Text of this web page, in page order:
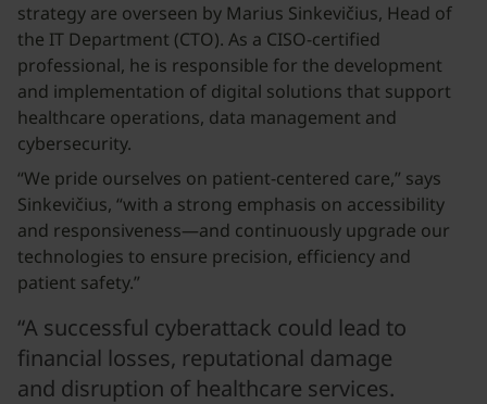
strategy are overseen by Marius Sinkevičius, Head of
the IT Department (CTO). As a CISO-certified
professional, he is responsible for the development
and implementation of digital solutions that support
healthcare operations, data management and
cybersecurity.
“We pride ourselves on patient-centered care,” says
Sinkevičius, “with a strong emphasis on accessibility
and responsiveness—and continuously upgrade our
technologies to ensure precision, efficiency and
patient safety.”
“A successful cyberattack could lead to
financial losses, reputational damage
and disruption of healthcare services.